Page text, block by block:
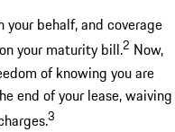
behalf, and coverage
your maturity bill.2 Now,
of knowing you are
end of your lease, waiving
3